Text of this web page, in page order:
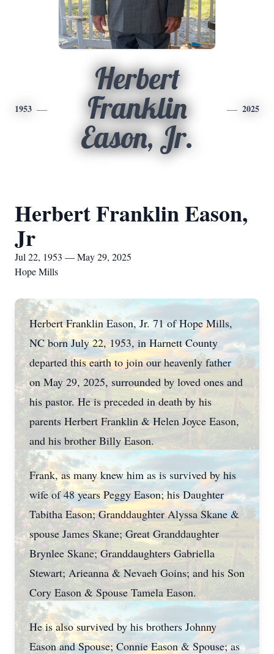
1953
Herbert
Franklin
Eason, Jr.
2025
Herbert Franklin Eason,
Jr
Jul 22, 1953 — May 29, 2025
Hope Mills
Herbert Franklin Eason, Jr. 71 of Hope Mills,
NC born July 22, 1953, in Harnett County
departed this earth to join our heavenly father
on May 29, 2025, surrounded by loved ones and
his pastor. He is preceded in death by his
parents Herbert Franklin & Helen Joyce Eason,
and his brother Billy Eason.
Frank, as many knew him as is survived by his
wife of 48 years Peggy Eason; his Daughter
Tabitha Eason; Granddaughter Alyssa Skane &
spouse James Skane; Great Granddaughter
Brynlee Skane; Granddaughters Gabriella
Stewart; Arieanna & Nevaeh Goins; and his Son
Cory Eason & Spouse Tamela Eason.
He is also survived by his brothers Johnny
Eason and Spouse; Connie Eason & Spouse; as